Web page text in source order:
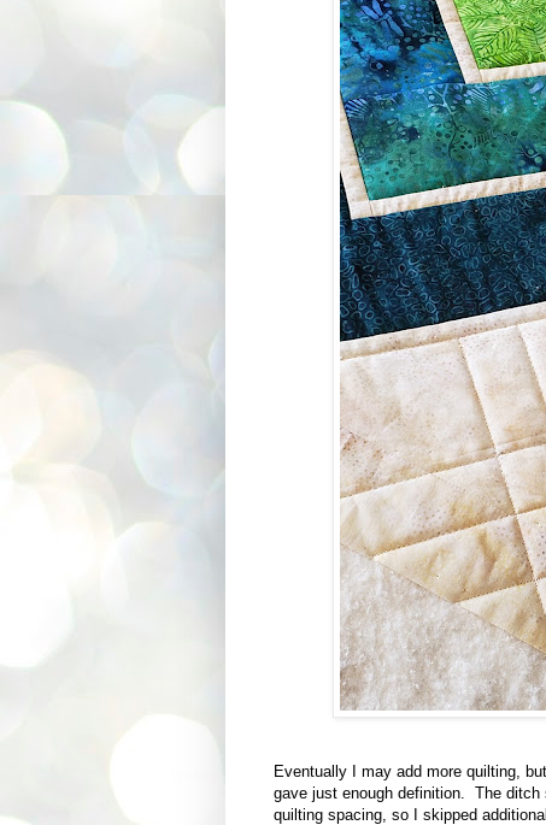
Eventually I may add more quilting,
gave just enough definition. The ditch
quilting spacing, so I skipped